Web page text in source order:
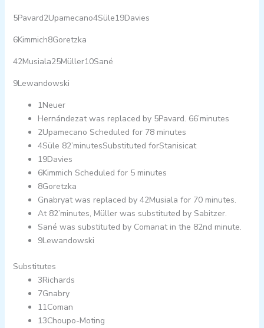
5Pavard2Upamecano4Süle19Davies
6Kimmich8Goretzka
42Musiala25Müller10Sané
9Lewandowski
1Neuer
Hernándezat was replaced by 5Pavard. 66’minutes
2Upamecano Scheduled for 78 minutes
4Süle 82’minutesSubstituted forStanisicat
19Davies
6Kimmich Scheduled for 5 minutes
8Goretzka
Gnabryat was replaced by 42Musiala for 70 minutes.
At 82’minutes, Müller was substituted by Sabitzer.
Sané was substituted by Comanat in the 82nd minute.
9Lewandowski
Substitutes
3Richards
7Gnabry
11Coman
13Choupo-Moting